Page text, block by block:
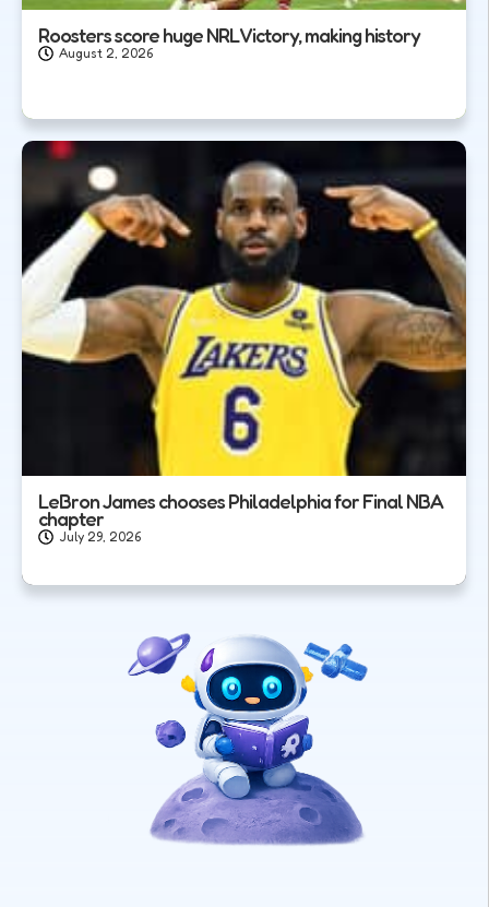
Roosters score huge NRL Victory, making history
August 2, 2026
LeBron James chooses Philadelphia for Final NBA
chapter
July 29, 2026